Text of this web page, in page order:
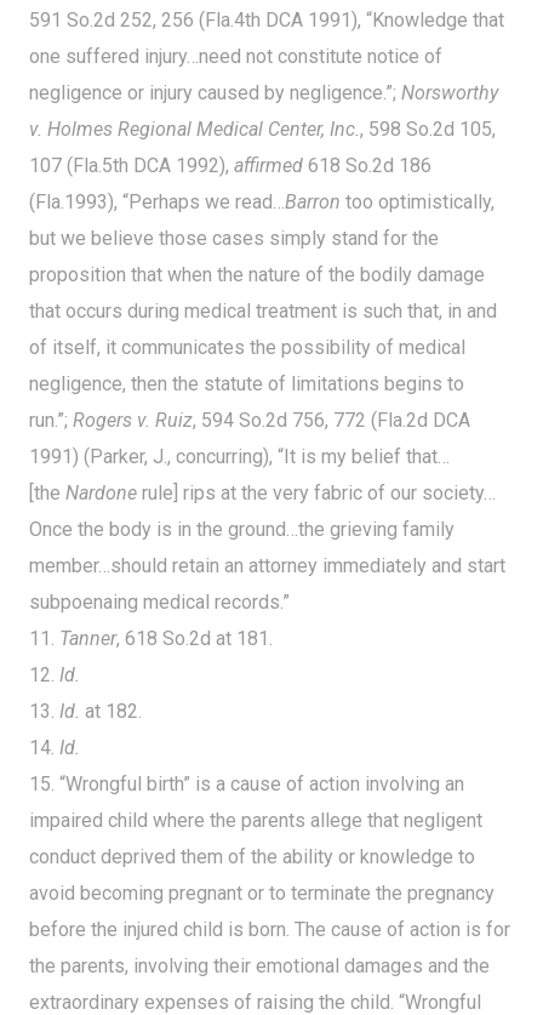
591 So.2d 252, 256 (Fla.4th DCA 1991), “Knowledge that
one suffered injury…need not constitute notice of
negligence or injury caused by negligence.”; Norsworthy
v. Holmes Regional Medical Center, Inc., 598 So.2d 105,
107 (Fla.5th DCA 1992), affirmed618 So.2d 186
(Fla.1993), “Perhaps we read…Barron too optimistically,
but we believe those cases simply stand for the
proposition that when the nature of the bodily damage
that occurs during medical treatment is such that, in and
of itself, it communicates the possibility of medical
negligence, then the statute of limitations begins to
run.”; Rogers v. Ruiz, 594 So.2d 756, 772 (Fla.2d DCA
1991) (Parker, J., concurring), “It is my belief that…
[the Nardonerule] rips at the very fabric of our society…
Once the body is in the ground…the grieving family
member…should retain an attorney immediately and start
subpoenaing medical records.”
11. Tanner, 618 So.2d at 181.
12. Id.
13. Id. at 182.
14. Id.
15. “Wrongful birth” is a cause of action involving an
impaired child where the parents allege that negligent
conduct deprived them of the ability or knowledge to
avoid becoming pregnant or to terminate the pregnancy
before the injured child is born. The cause of action is for
the parents, involving their emotional damages and the
extraordinary expenses of raising the child. “Wrongful